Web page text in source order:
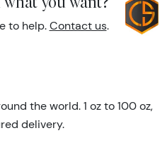
to help. Contact us.
the world. 1 oz to 100 oz,
delivery.